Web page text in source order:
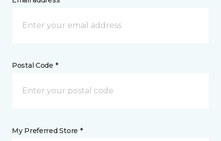
Postal Code *
My Preferred Store *